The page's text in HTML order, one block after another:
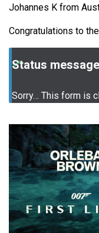
Johannes K from
Congratulations to
Status message
Sorry… This form is